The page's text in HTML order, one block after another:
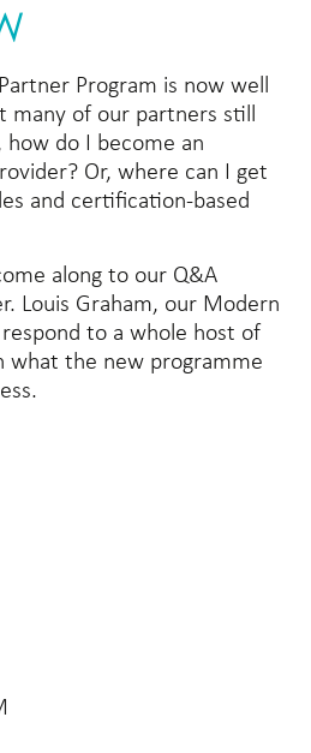
Program is now well
many of our partners still
how do I become an
Or, where can I get
and certification-based
along to our Q&A
Louis Graham, our Modern
to a whole host of
what the new programme